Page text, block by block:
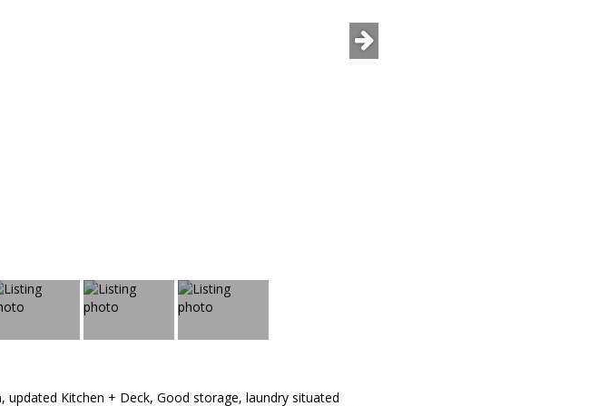
Kitchen + Deck, Good storage, laundry situated